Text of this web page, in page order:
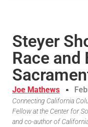
Steyer
Race and
Joe Mathews
Connecting California
Fellow at the Center for
and co-author of